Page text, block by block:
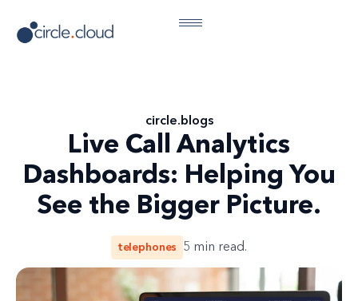
circle.blogs
Live Call Analytics
Dashboards: Helping You
See the Bigger Picture.
telephones 5 min read.